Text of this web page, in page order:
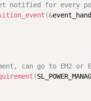
notified for every
(&
can go to EM2 or
(